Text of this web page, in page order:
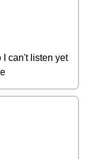
I can't listen yet